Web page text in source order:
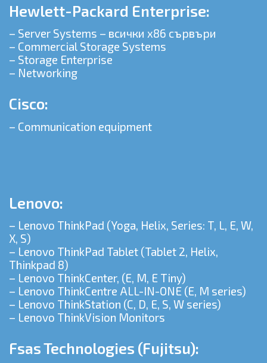
Hewlett-Packard Enterprise:
– Server Systems – всички x86 сървъри
– Commercial Storage Systems
– Storage Enterprise
– Networking
Cisco:
– Communication equipment
Lenovo:
– Lenovo ThinkPad (Yoga, Helix, Series: T, L, E, W,
X, S)
– Lenovo ThinkPad Tablet (Tablet 2, Helix,
Thinkpad 8)
– Lenovo ThinkCenter, (E, M, E Tiny)
– Lenovo ThinkCentre ALL-IN-ONE (E, M series)
– Lenovo ThinkStation (C, D, E, S, W series)
– Lenovo ThinkVision Monitors
Fsas Technologies (Fujitsu):